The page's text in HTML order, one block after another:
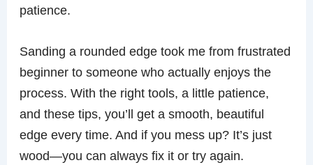
patience.
Sanding a rounded edge took me from frustrated
beginner to someone who actually enjoys the
process. With the right tools, a little patience,
and these tips, you’ll get a smooth, beautiful
edge every time. And if you mess up? It’s just
wood—you can always fix it or try again.